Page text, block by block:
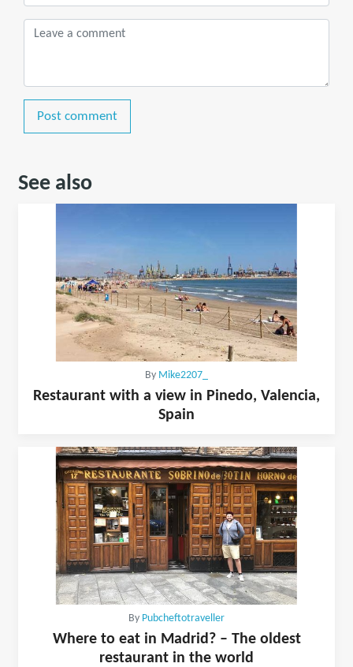
Post comment
See also
By Mike2207_
Restaurant with a view in Pinedo, Valencia,
Spain
By Pubcheftotraveller
Where to eat in Madrid? – The oldest
restaurant in the world